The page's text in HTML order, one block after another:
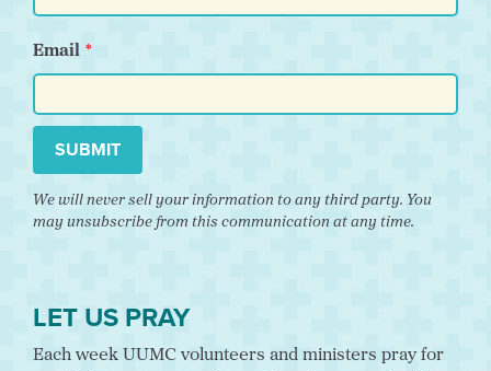
Email
SUBMIT
We will never sell your information to any third party. You
may unsubscribe from this communication at any time.
LET US PRAY
Each week UUMC volunteers and ministers pray for